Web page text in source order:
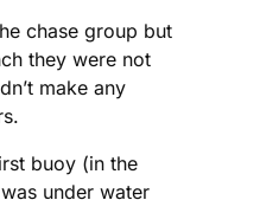
chase group but
they were not
make any
buoy (in the
under water